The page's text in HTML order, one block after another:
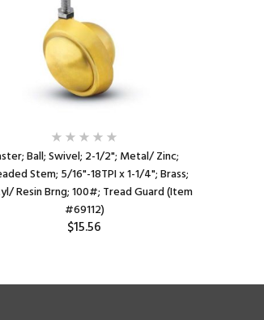
Ball; Swivel; 2-1/2"; Metal/ Zinc;
Stem; 5/16"-18TPI x 1-1/4"; Brass;
Resin Brng; 100#; Tread Guard (Item
#69112)
$15.56